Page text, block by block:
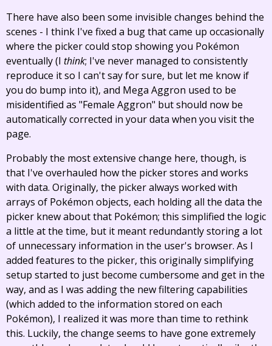
There have also been some invisible changes behind the
scenes - I think I've fixed a bug that came up occasionally
where the picker could stop showing you Pokémon
eventually (I think; I've never managed to consistently
reproduce it so I can't say for sure, but let me know if
you do bump into it), and Mega Aggron used to be
misidentified as "Female Aggron" but should now be
automatically corrected in your data when you visit the
page.
Probably the most extensive change here, though, is
that I've overhauled how the picker stores and works
with data. Originally, the picker always worked with
arrays of Pokémon objects, each holding all the data the
picker knew about that Pokémon; this simplified the logic
a little at the time, but it meant redundantly storing a lot
of unnecessary information in the user's browser. As I
added features to the picker, this originally simplifying
setup started to just become cumbersome and get in the
way, and as I was adding the new filtering capabilities
(which added to the information stored on each
Pokémon), I realized it was more than time to rethink
this. Luckily, the change seems to have gone extremely